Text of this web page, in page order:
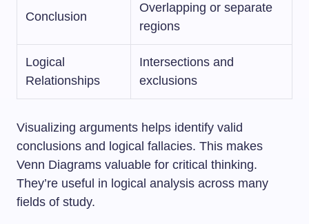
Conclusion
Overlapping or separate
regions
Logical
Relationships
Intersections and
exclusions
Visualizing arguments helps identify valid
conclusions and logical fallacies. This makes
Venn Diagrams valuable for critical thinking.
They’re useful in logical analysis across many
fields of study.